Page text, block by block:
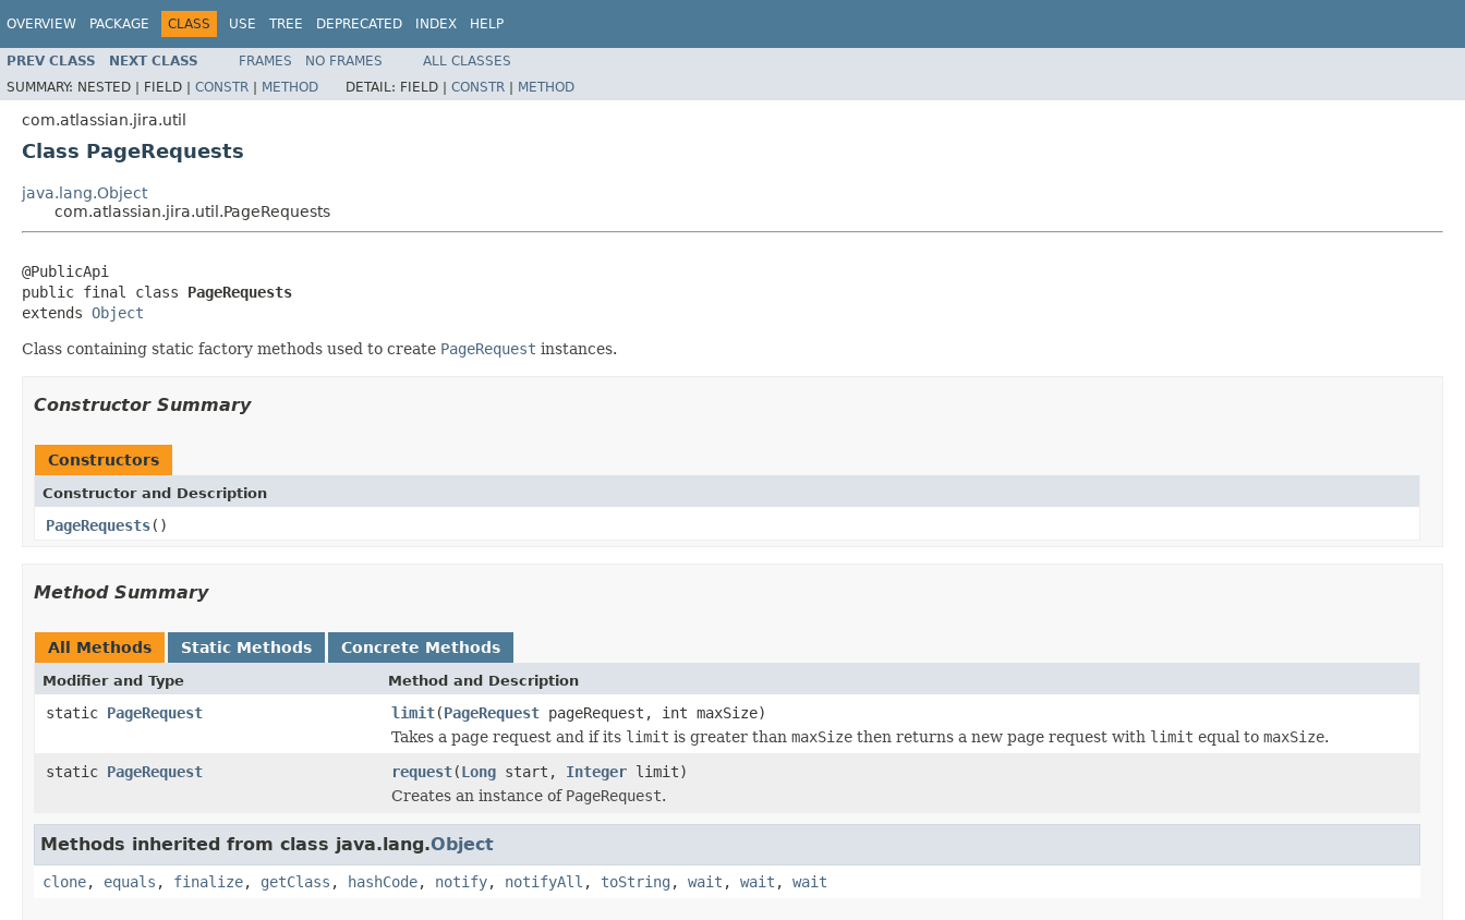
OVERVIEW PACKAGE CLASS USE TREE DEPRECATED INDEX HELP
PREV CLASS NEXT CLASS FRAMES NO FRAMES
ALL CLASSES
SUMMARY: NESTED | FIELD | CONSTR | METHOD DETAIL: FIELD | CONSTR | METHOD
com.atlassian.jira.util
Class PageRequests
java.lang.Object
com.atlassian.jira.util.PageRequests
@PublicApi
public final class PageRequests
extends Object
Class containing static factory methods used to create PageRequest instances.
Constructor Summary
Constructors
Constructor and Description
PageRequests()
Method Summary
All Methods Static Methods Concrete Methods
Modifier and Type Method and Description
static PageRequest limit(PageRequest pageRequest, int maxSize)
Takes a page request and if its limit is greater than maxSize then returns a new page request with limit equal to maxSize.
static PageRequest request(Long start, Integer limit)
Creates an instance of PageRequest.
Methods inherited from class java.lang.Object
clone, equals , finalize, getClass , hashCode, notify, notifyAll , toString , wait , wait , wait